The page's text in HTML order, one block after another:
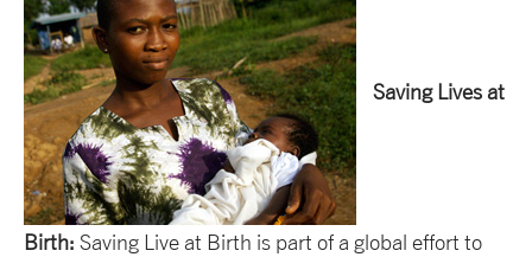
Saving Lives at
Birth: Saving Live at Birth is part of a global effort to